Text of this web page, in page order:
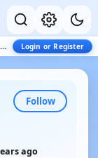
Yard sale treasure Login or Register
Follow
ago